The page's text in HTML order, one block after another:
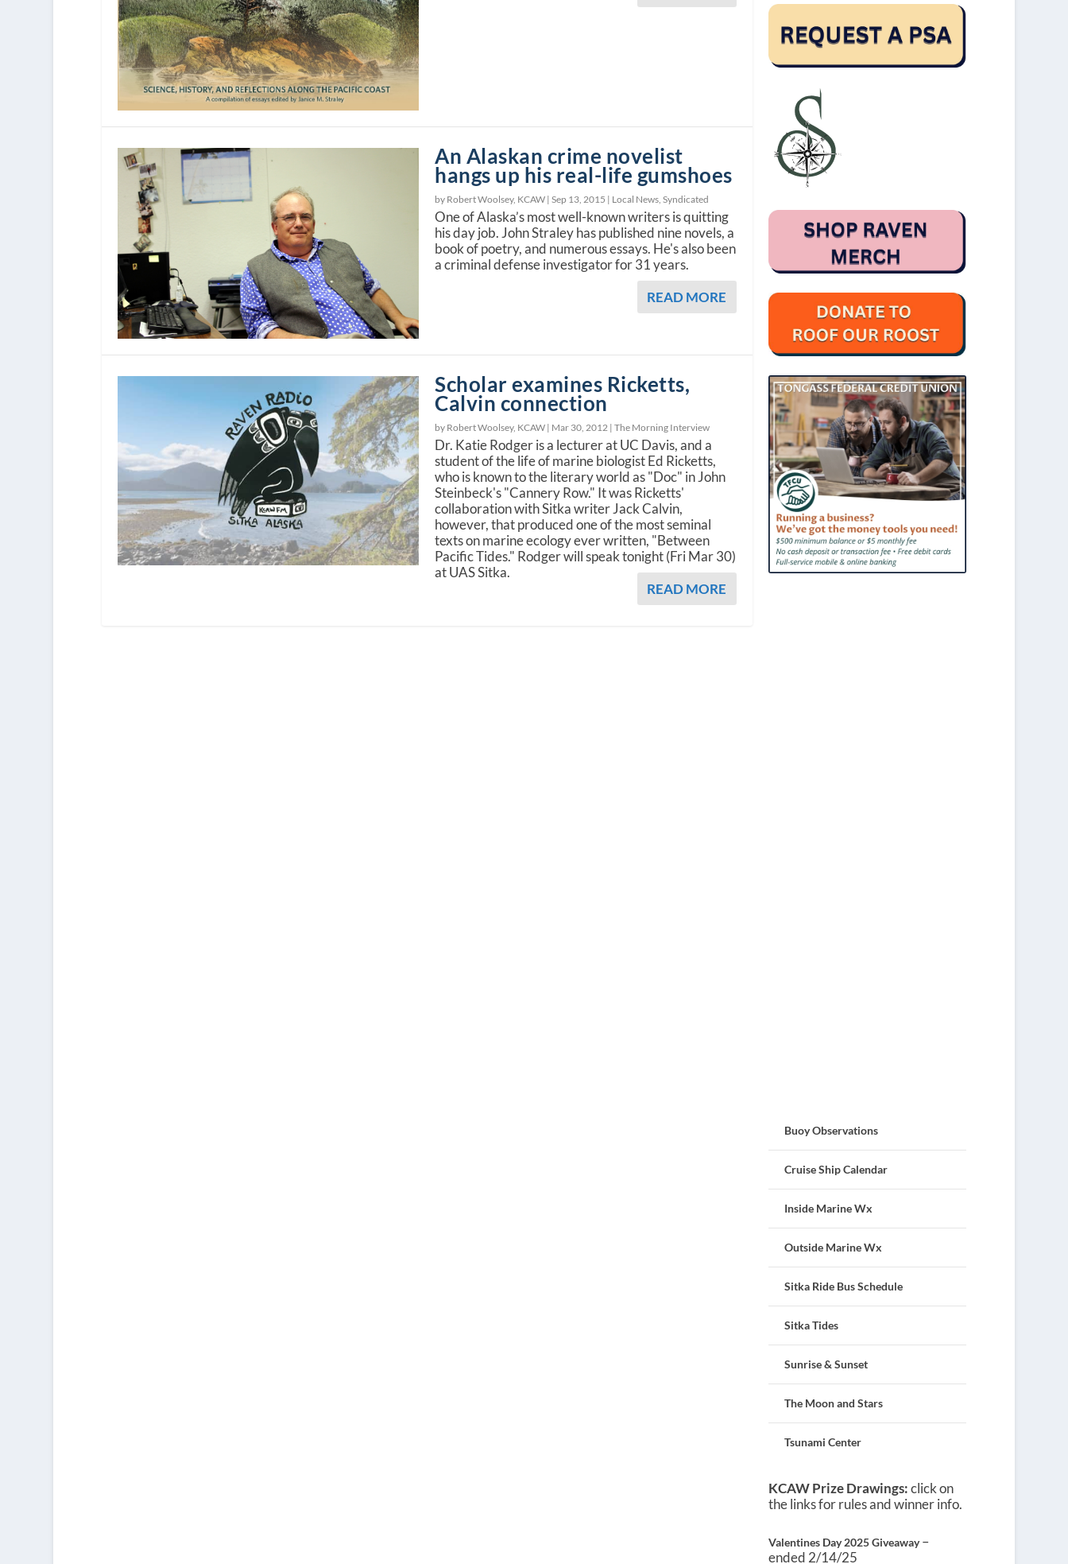
An Alaskan crime novelist
hangs up his real-life gumshoes
by Robert Woolsey, KCAW |Sep 13, 2015 | Local News,Syndicated
One of Alaska’s most well-known writers is quitting
his day job. John Straley has published nine novels, a
book of poetry, and numerous essays. He's also been
a criminal defense investigator for 31 years.
READ MORE
Scholar examines Ricketts,
Calvin connection
by Robert Woolsey, KCAW | Mar 30, 2012 |The Morning Interview
Dr. Katie Rodger is a lecturer at UC Davis, and a
student of the life of marine biologist Ed Ricketts,
who is known to the literary world as "Doc" in John
Steinbeck's "Cannery Row." It was Ricketts'
collaboration with Sitka writer Jack Calvin,
however, that produced one of the most seminal
texts on marine ecology ever written, "Between
Pacific Tides." Rodger will speak tonight (Fri Mar 30)
at UAS Sitka.
READ MORE
Buoy Observations
Cruise Ship Calendar
Inside Marine Wx
Outside Marine Wx
Sitka Ride Bus Schedule
Sitka Tides
Sunrise & Sunset
The Moon and Stars
Tsunami Center
KCAW Prize Drawings:click on
the links for rules and winner info.
Valentines Day 2025 Giveaway–
ended 2/14/25